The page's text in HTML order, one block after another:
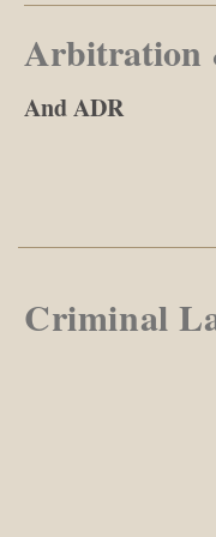
Arbitration
And ADR
Criminal